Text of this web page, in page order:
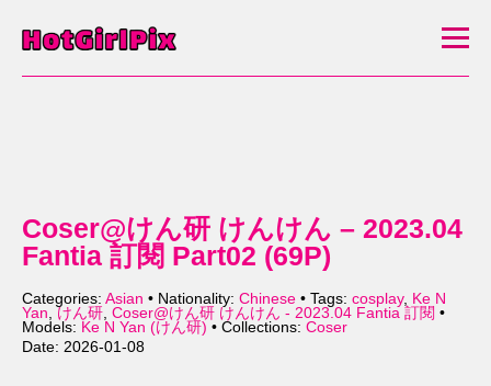
Coser@けん研 けんけん – 2023.04
Fantia 訂閱 Part02 (69P)
Categories: Asian • Nationality: Chinese • Tags: cosplay, Ke N
Yan, けん研, Coser@けん研 けんけん - 2023.04 Fantia 訂閱 •
Models: Ke N Yan (けん研) • Collections: Coser
Date: 2026-01-08